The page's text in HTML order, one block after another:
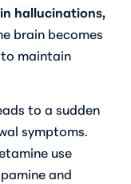
hallucinations,
brain becomes
maintain
to a sudden
symptoms.
use
and